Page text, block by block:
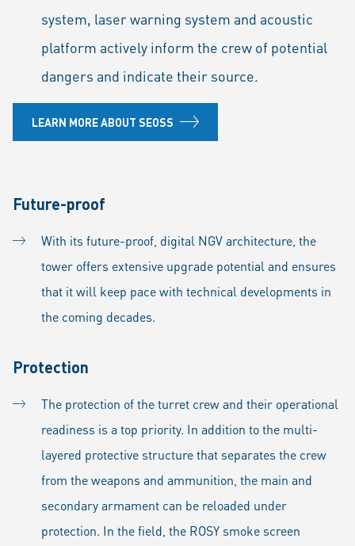
system, laser warning system and acoustic
platform actively inform the crew of potential
dangers and indicate their source.
LEARN MORE ABOUT SEOSS
Future-proof
With its future-proof, digital NGV architecture, the
tower offers extensive upgrade potential and ensures
that it will keep pace with technical developments in
the coming decades.
Protection
The protection of the turret crew and their operational
readiness is a top priority. In addition to the multi-
layered protective structure that separates the crew
from the weapons and ammunition, the main and
secondary armament can be reloaded under
protection. In the field, the ROSY smoke screen